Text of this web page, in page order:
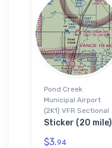
Pond Creek
Municipal Airport
(2K1) VFR Sectional
Sticker (20 mile)
$3.94